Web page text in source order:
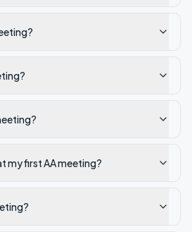
my first AA meeting?